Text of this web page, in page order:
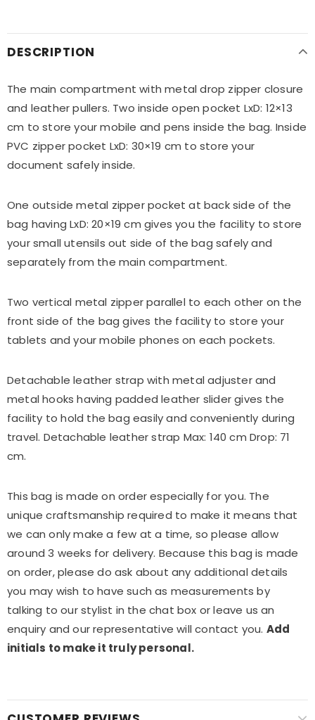
DESCRIPTION
The main compartment with metal drop zipper closure
and leather pullers. Two inside open pocket LxD: 12×13
cm to store your mobile and pens inside the bag. Inside
PVC zipper pocket LxD: 30×19 cm to store your
document safely inside.
One outside metal zipper pocket at back side of the
bag having LxD: 20×19 cm gives you the facility to store
your small utensils out side of the bag safely and
separately from the main compartment.
Two vertical metal zipper parallel to each other on the
front side of the bag gives the facility to store your
tablets and your mobile phones on each pockets.
Detachable leather strap with metal adjuster and
metal hooks having padded leather slider gives the
facility to hold the bag easily and conveniently during
travel. Detachable leather strap Max: 140 cm Drop: 71
cm.
This bag is made on order especially for you. The
unique craftsmanship required to make it means that
we can only make a few at a time, so please allow
around 3 weeks for delivery. Because thisbag is made
on order, please do ask about any additional details
you may wish to have such as measurements by
talking to our stylist in the chat box or leave us an
enquiry and our representative will contact you. Add
initials to make it truly personal.